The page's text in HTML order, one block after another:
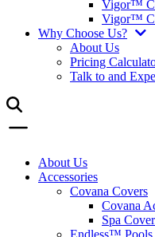
Vigor™
Vigor™
Why Choose Us?
About Us
Pricing
Talk to and
About Us
Accessories
Covana Covers
Covana
Spa